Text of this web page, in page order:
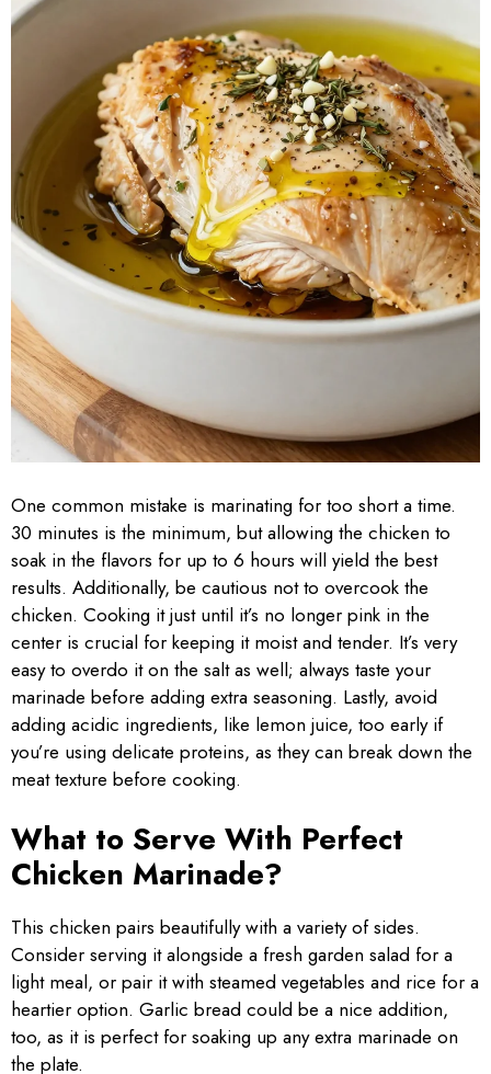
One common mistake is marinating for too short a time.
30 minutes is the minimum, but allowing the chicken to
soak in the flavors for up to 6 hours will yield the best
results. Additionally, be cautious not to overcook the
chicken. Cooking it just until it’s no longer pink in the
center is crucial for keeping it moist and tender. It’s very
easy to overdo it on the salt as well; always taste your
marinade before adding extra seasoning. Lastly, avoid
adding acidic ingredients, like lemon juice, too early if
you’re using delicate proteins, as they can break down the
meat texture before cooking.
What to Serve With Perfect
Chicken Marinade?
This chicken pairs beautifully with a variety of sides.
Consider serving it alongside a fresh garden salad for a
light meal, or pair it with steamed vegetables and rice for a
heartier option. Garlic bread could be a nice addition,
too, as it is perfect for soaking up any extra marinade on
the plate.